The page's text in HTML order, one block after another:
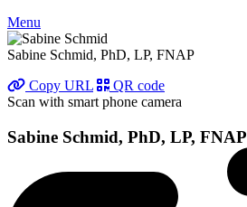
Menu
Sabine Schmid, PhD, LP, FNAP
Copy URL
QR code
Scan with smart phone camera
Sabine Schmid, PhD, LP, FNAP